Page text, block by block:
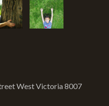
West Victoria 8007